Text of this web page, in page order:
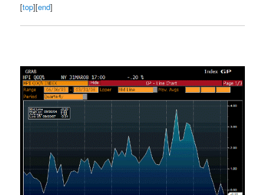
[top][end]